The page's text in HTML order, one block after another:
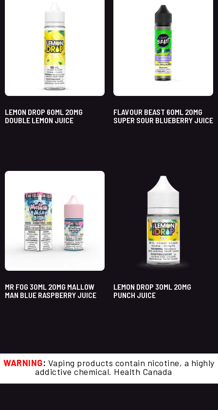
LEMON DROP 60ML 20MG
DOUBLE LEMON JUICE
FLAVOUR BEAST 60ML 20MG
SUPER SOUR BLUEBERRY JUICE
MR FOG 30ML 20MG MALLOW
MAN BLUE RASPBERRY JUICE
LEMON DROP 30ML 20MG
PUNCH JUICE
WARNING: Vaping products contain nicotine, a highly
addictive chemical. Health Canada